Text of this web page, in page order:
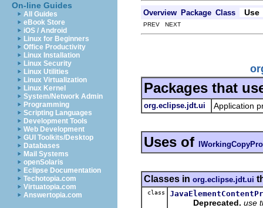
On-line Guides
All Guides
eBook Store
iOS / Android
Linux for Beginners
Office Productivity
Linux Installation
Linux Security
Linux Utilities
Linux Virtualization
Linux Kernel
System/Network Admin
Programming
Scripting Languages
Development Tools
Web Development
GUI Toolkits/Desktop
Databases
Mail Systems
openSolaris
Eclipse Documentation
Techotopia.com
Virtuatopia.com
Answertopia.com
Overview Package Class Use
PREV NEXT
Packages that
org.eclipse.jdt.ui Application
Uses of
Classes in org.eclipse.jdt.ui
class
Deprecated. use